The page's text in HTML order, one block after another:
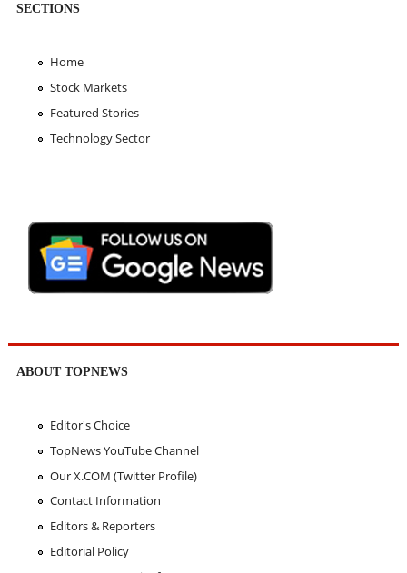
SECTIONS
Home
Stock Markets
Featured Stories
Technology Sector
ABOUT TOPNEWS
Editor's Choice
TopNews YouTube Channel
Our X.COM (Twitter Profile)
Contact Information
Editors & Reporters
Editorial Policy